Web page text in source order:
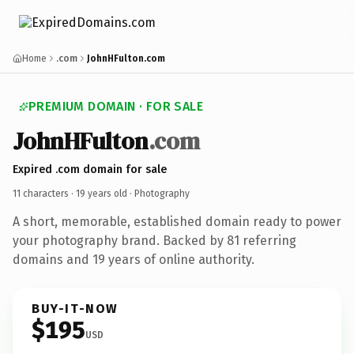
Home .com JohnHFulton.com
PREMIUM DOMAIN · FOR SALE
JohnHFulton.com
Expired .com domain for sale
11 characters · 19 years old · Photography
A short, memorable, established domain ready to power
your photography brand. Backed by 81 referring
domains and 19 years of online authority.
BUY-IT-NOW
$195USD